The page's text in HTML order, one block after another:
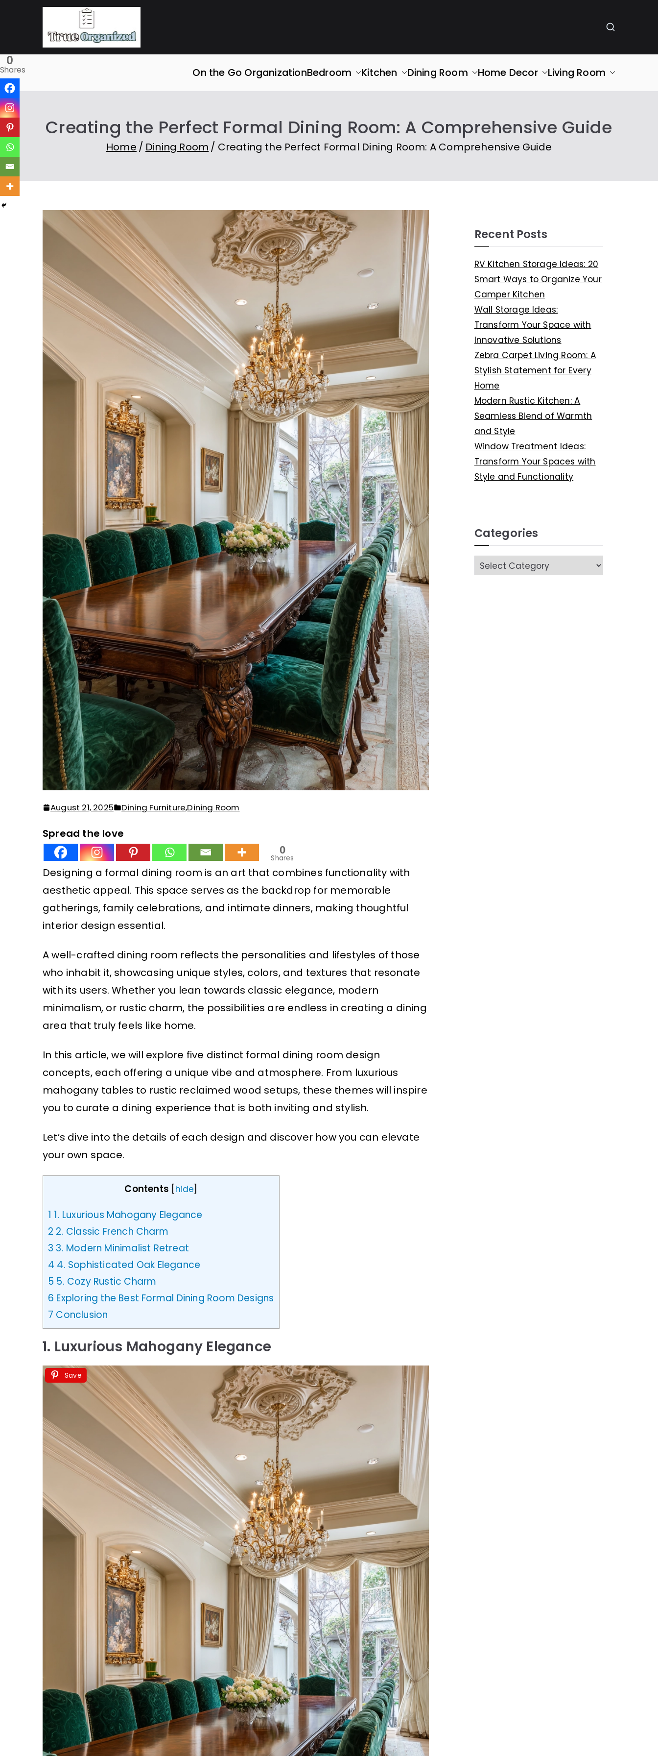
On the Go OrganizationBedroom Kitchen Dining Room Home Decor Living Room
Creating the Perfect Formal Dining Room: A Comprehensive Guide
Home Dining Room Creating the Perfect Formal Dining Room: A Comprehensive Guide
August 21, 2025 Dining Furniture,Dining Room
Spread the love
0
Shares
Designing a formal dining room is an art that combines functionality with
aesthetic appeal. This space serves as the backdrop for memorable
gatherings, family celebrations, and intimate dinners, making thoughtful
interior design essential.
A well-crafted dining room reflects the personalities and lifestyles of those
who inhabit it, showcasing unique styles, colors, and textures that resonate
with its users. Whether you lean towards classic elegance, modern
minimalism, or rustic charm, the possibilities are endless in creating a dining
area that truly feels like home.
In this article, we will explore five distinct formal dining room design
concepts, each offering a unique vibe and atmosphere. From luxurious
mahogany tables to rustic reclaimed wood setups, these themes will inspire
you to curate a dining experience that is both inviting and stylish.
Let’s dive into the details of each design and discover how you can elevate
your own space.
Contents hide
1 1. Luxurious Mahogany Elegance
2 2. Classic French Charm
3 3. Modern Minimalist Retreat
4 4. Sophisticated Oak Elegance
5 5. Cozy Rustic Charm
6 Exploring the Best Formal Dining Room Designs
7 Conclusion
1. Luxurious Mahogany Elegance
Save
0
Shares
Recent Posts
RV Kitchen Storage Ideas: 20
Smart Ways to Organize Your
Camper Kitchen
Wall Storage Ideas:
Transform Your Space with
Innovative Solutions
Zebra Carpet Living Room: A
Stylish Statement for Every
Home
Modern Rustic Kitchen: A
Seamless Blend of Warmth
and Style
Window Treatment Ideas:
Transform Your Spaces with
Style and Functionality
Categories
C
a